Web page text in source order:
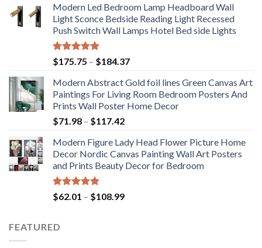
Modern Led Bedroom Lamp Headboard Wall
Light Sconce Bedside Reading Light Recessed
Push Switch Wall Lamps Hotel Bed side Lights
Rated5.00
out of 5
$175.75 – $184.37Price
$175.75
through
$184.37
Modern Abstract Gold foil lines Green Canvas Art
Paintings For Living Room Bedroom Posters And
Prints Wall Poster Home Decor
$71.98 – $117.42Price
$71.98
through
$117.42
Modern Figure Lady Head Flower Picture Home
Decor Nordic Canvas Painting Wall Art Posters
and Prints Beauty Decor for Bedroom
Rated5.00
out of 5
$62.01 – $108.99Price
FEATURED